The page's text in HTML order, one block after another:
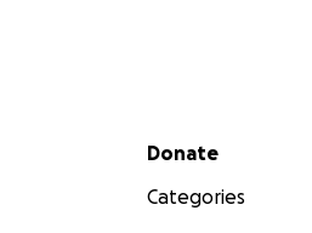
Secondary menu
Donate
Categories